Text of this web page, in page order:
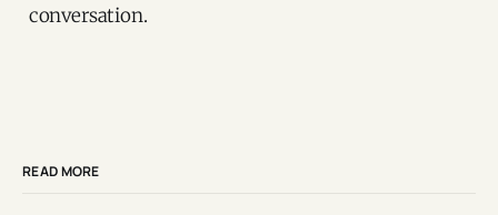
conversation.
READ MORE